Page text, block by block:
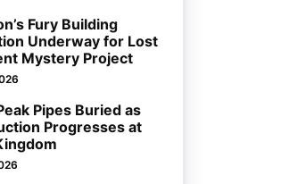
Fury Building
Underway for Lost
Mystery Project
Pipes Buried as
Progresses at